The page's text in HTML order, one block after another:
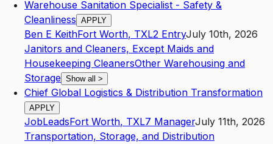
Warehouse Sanitation Specialist - Safety &
Cleanliness APPLY
Ben E KeithFort Worth, TXL2 EntryJuly 10th, 2026
Janitors and Cleaners, Except Maids and
Housekeeping CleanersOther Warehousing and
Storage Show all >
Chief Global Logistics & Distribution Transformation
APPLY
JobLeadsFort Worth, TXL7 ManagerJuly 11th, 2026
Transportation, Storage, and Distribution